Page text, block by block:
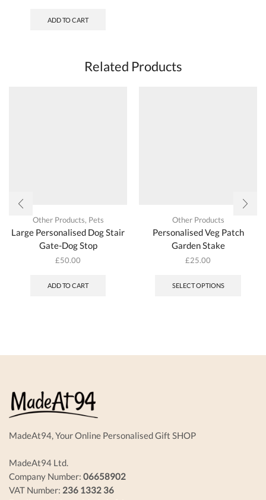
ADD TO CART
Related Products
Other Products, Pets
Large Personalised Dog Stair
Gate-Dog Stop
£50.00
ADD TO CART
Other Products
Personalised Veg Patch
Garden Stake
£25.00
SELECT OPTIONS
MadeAt94, Your Online Personalised Gift SHOP
MadeAt94 Ltd.
Company Number: 06658902
VAT Number: 236 1332 36